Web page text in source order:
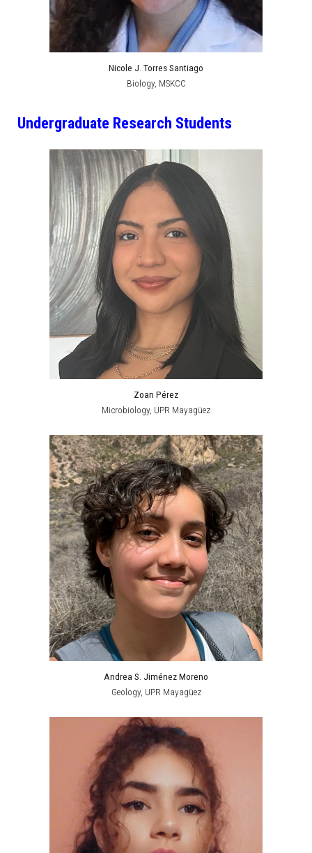
Nicole J. Torres Santiago
Biology, MSKCC
Undergraduate Research Students
Zoan Pérez
Microbiology, UPR Mayagüez
Andrea S. Jiménez Moreno
Geology, UPR Mayagüez